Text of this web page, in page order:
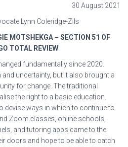
30 August 2021
Lynn Coleridge-Zils
MOTSHEKGA – SECTION 51 OF
TOTAL REVIEW
fundamentally since 2020.
uncertainty, but it also brought a
for change. The traditional
the right to a basic education.
devise ways in which to continue to
Zoom classes, online schools,
and tutoring apps came to the
doors and hope to be able to catch